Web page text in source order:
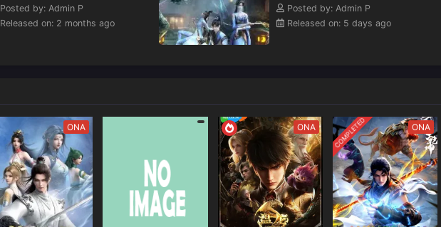
Posted by: Admin P
Released on: 2 months ago
Posted by: Admin P
Released on: 5 days ago
ONA ONA COMPLETED ONA